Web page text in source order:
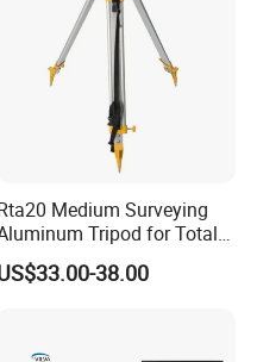
Medium Surveying
Tripod for Total
Station
38.00